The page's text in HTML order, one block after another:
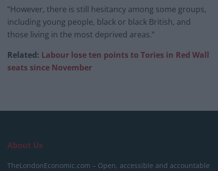
“However, there is still hesitancy among some groups,
including young people, black or black British, and
those living in the most deprived areas.”
Related: Labour lose ten points to Tories in Red Wall
seats since November
About Us
TheLondonEconomic.com – Open, accessible and accountable